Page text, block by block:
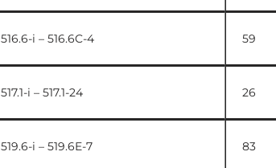
516.6-i – 516.6C-4 59
517.1-i – 517.1-24 26
519.6-i – 519.6E-7 83